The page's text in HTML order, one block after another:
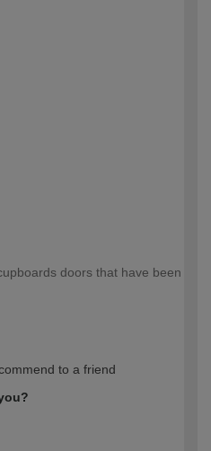
doors that have been
to a friend